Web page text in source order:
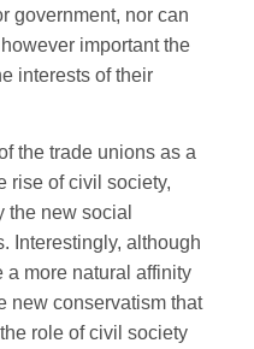
government, nor can
important the
interests of their
the trade unions as a
rise of civil society,
the new social
Interestingly, although
more natural affinity
new conservatism that
role of civil society